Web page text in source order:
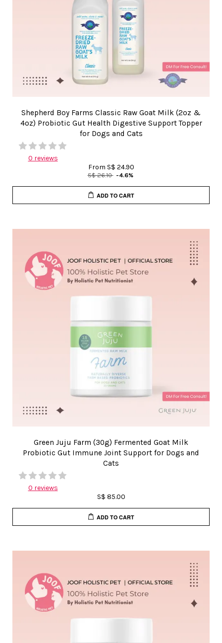
Shepherd Boy Farms Classic Raw Goat Milk (2oz &
4oz) Probiotic Gut Health Digestive Support Topper
for Dogs and Cats
0 reviews
From S$ 24.90
S$ 26.10 -4.6%
ADD TO CART
Green Juju Farm (30g) Fermented Goat Milk
Probiotic Gut Immune Joint Support for Dogs and
Cats
0 reviews
S$ 85.00
ADD TO CART